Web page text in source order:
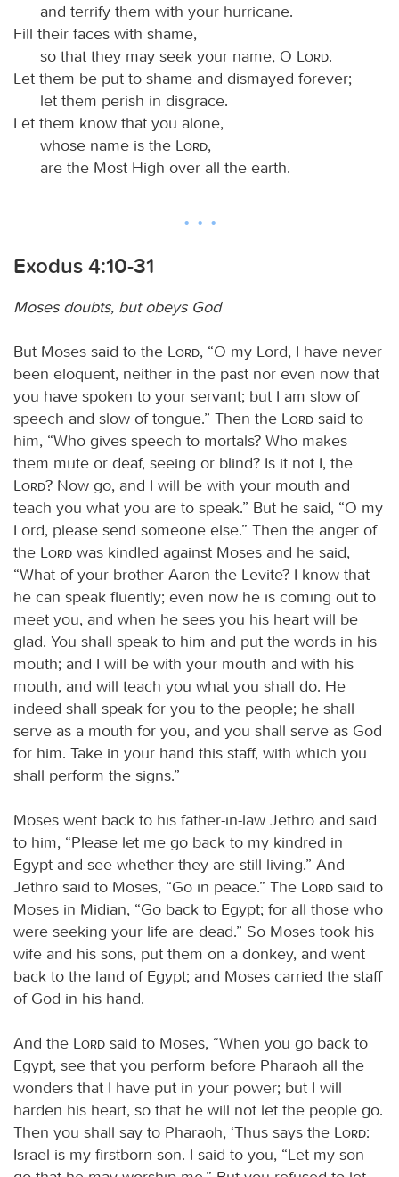
and terrify them with your hurricane.
Fill their faces with shame,
so that they may seek your name, O
Lord.
Let them be put to shame and dismayed forever;
let them perish in disgrace.
Let them know that you alone,
whose name is the
Lord,
are the Most High over all the earth.
Exodus 4:10-31
Moses doubts, but obeys God
But Moses said to the Lord, “O my Lord, I have never
been eloquent, neither in the past nor even now that
you have spoken to your servant; but I am slow of
speech and slow of tongue.” Then the
Lord said to
him, “Who gives speech to mortals? Who makes
them mute or deaf, seeing or blind? Is it not I, the
Lord? Now go, and I will be with your mouth and
teach you what you are to speak.” But he said, “O my
Lord, please send someone else.” Then the anger of
the
Lord was kindled against Moses and he said,
“What of your brother Aaron the Levite? I know that
he can speak fluently; even now he is coming out to
meet you, and when he sees you his heart will be
glad. You shall speak to him and put the words in his
mouth; and I will be with your mouth and with his
mouth, and will teach you what you shall do. He
indeed shall speak for you to the people; he shall
serve as a mouth for you, and you shall serve as God
for him. Take in your hand this staff, with which you
shall perform the signs.”
Moses went back to his father-in-law Jethro and said
to him, “Please let me go back to my kindred in
Egypt and see whether they are still living.” And
Jethro said to Moses, “Go in peace.” The
Lord said to
Moses in Midian, “Go back to Egypt; for all those who
were seeking your life are dead.” So Moses took his
wife and his sons, put them on a donkey, and went
back to the land of Egypt; and Moses carried the staff
of God in his hand.
And the Lord said to Moses, “When you go back to
Egypt, see that you perform before Pharaoh all the
wonders that I have put in your power; but I will
harden his heart, so that he will not let the people go.
Then you shall say to Pharaoh, ‘Thus says the
Lord:
Israel is my firstborn son. I said to you, “Let my son